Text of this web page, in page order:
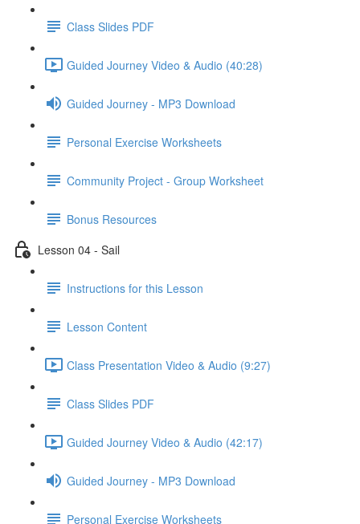
Class Slides PDF
Guided Journey Video & Audio (40:28)
Guided Journey - MP3 Download
Personal Exercise Worksheets
Community Project - Group Worksheet
Bonus Resources
Lesson 04 - Sail
Instructions for this Lesson
Lesson Content
Class Presentation Video & Audio (9:27)
Class Slides PDF
Guided Journey Video & Audio (42:17)
Guided Journey - MP3 Download
Personal Exercise Worksheets